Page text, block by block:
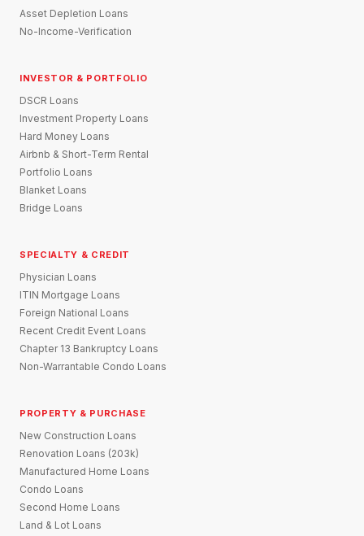
Asset Depletion Loans
No-Income-Verification
INVESTOR & PORTFOLIO
DSCR Loans
Investment Property Loans
Hard Money Loans
Airbnb & Short-Term Rental
Portfolio Loans
Blanket Loans
Bridge Loans
SPECIALTY & CREDIT
Physician Loans
ITIN Mortgage Loans
Foreign National Loans
Recent Credit Event Loans
Chapter 13 Bankruptcy Loans
Non-Warrantable Condo Loans
PROPERTY & PURCHASE
New Construction Loans
Renovation Loans (203k)
Manufactured Home Loans
Condo Loans
Second Home Loans
Land & Lot Loans